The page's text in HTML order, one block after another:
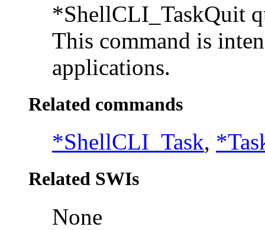
*ShellCLI_TaskQuit
This command is
applications.
Related commands
*ShellCLI_Task,
Related SWIs
None